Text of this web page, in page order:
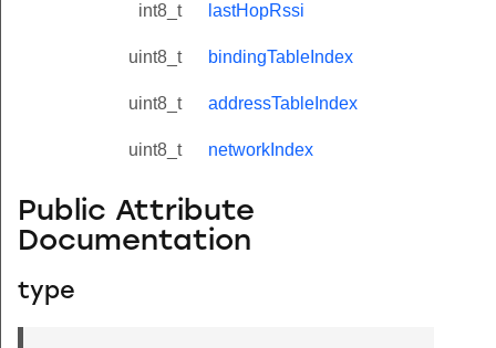
int8_t lastHopRssi
uint8_t bindingTableIndex
uint8_t addressTableIndex
uint8_t networkIndex
Public Attribute
Documentation
type